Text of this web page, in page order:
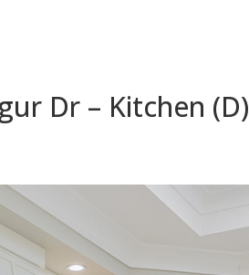
Dr – Kitchen (D)